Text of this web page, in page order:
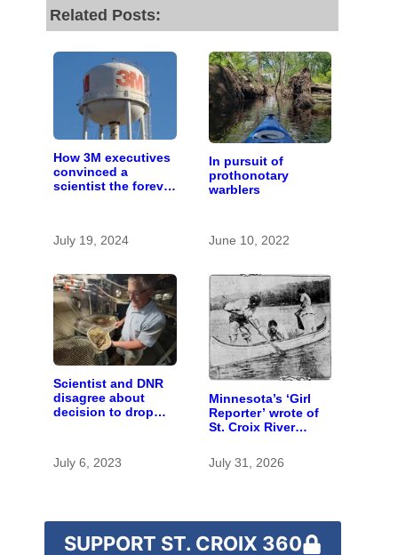
Related Posts:
How 3M executives
convinced a
scientist the forever
July 19, 2024
In pursuit of
prothonotary
warblers
June 10, 2022
Scientist and DNR
disagree about
decision to drop
July 6, 2023
Minnesota’s ‘Girl
Reporter’ wrote of
St. Croix River
before befriending
Eleanor Roosevelt
July 31, 2026
SUPPORT ST. CROIX 360